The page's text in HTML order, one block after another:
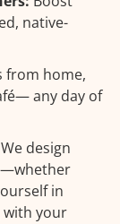
native-
from home,
any day of
We design
in
with your